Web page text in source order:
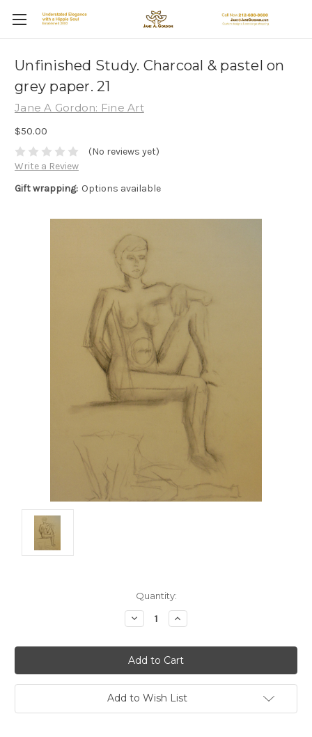
Unfinished Study. Charcoal & pastel on
grey paper. 21
Jane A Gordon: Fine Art
$50.00
(No reviews yet)
Write a Review
Gift wrapping: Options available
Quantity:
Decrease
Quantity:
Increase
Quantity:
Add to Wish List